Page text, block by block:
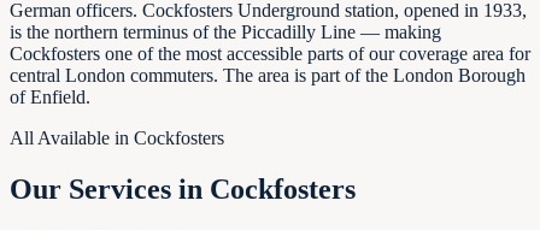
German officers. Cockfosters Underground station, opened in 1933,
is the northern terminus of the Piccadilly Line — making
Cockfosters one of the most accessible parts of our coverage area for
central London commuters. The area is part of the London Borough
of Enfield.
All Available in Cockfosters
Our Services in Cockfosters